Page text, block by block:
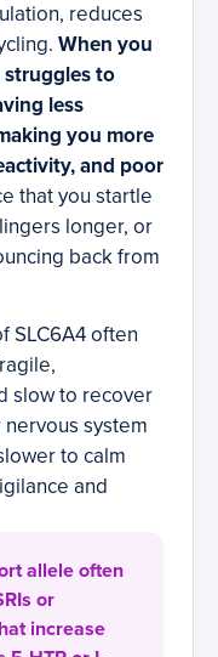
reduces
When you
struggles to
less
you more
and poor
that you startle
longer, or
back from
SLC6A4 often
slow to recover
system
to calm
and
allele often
or
increase